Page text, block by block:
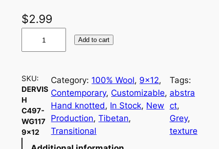
$2.99
i
s
h
C
4
Add to cart
SKU:
DERVIS
H
C497-
WG117
9×12
Category: 100% Wool, 9×12
Contemporary, Customizable
Hand knotted, In Stock, New
Production, Tibetan
Transitional
Tags:
abstra
ct
Grey
texture